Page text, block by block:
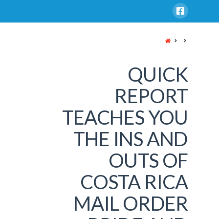
HOME
QUICK
REPORT
TEACHES YOU
THE INS AND
OUTS OF
COSTA RICA
MAIL ORDER